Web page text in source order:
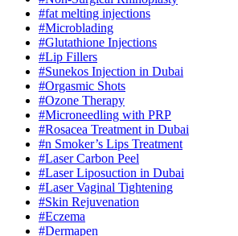
#fat melting injections
#Microblading
#Glutathione Injections
#Lip Fillers
#Sunekos Injection in Dubai
#Orgasmic Shots
#Ozone Therapy
#Microneedling with PRP
#Rosacea Treatment in Dubai
#n Smoker’s Lips Treatment
#Laser Carbon Peel
#Laser Liposuction in Dubai
#Laser Vaginal Tightening
#Skin Rejuvenation
#Eczema
#Dermapen